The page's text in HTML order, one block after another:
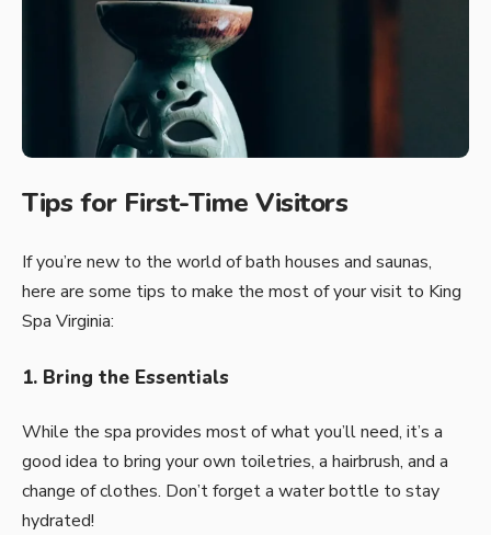
Tips for First-Time Visitors
If you’re new to the world of bath houses and saunas,
here are some tips to make the most of your visit to King
Spa Virginia:
1. Bring the Essentials
While the spa provides most of what you’ll need, it’s a
good idea to bring your own toiletries, a hairbrush, and a
change of clothes. Don’t forget a water bottle to stay
hydrated!